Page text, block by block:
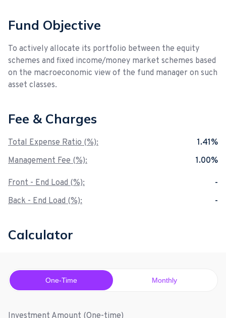
Fund Objective
To actively allocate its portfolio between the equity
schemes and fixed income/money market schemes based
on the macroeconomic view of the fund manager on such
asset classes.
Fee & Charges
Total Expense Ratio (%):
1.41%
Management Fee (%):
1.00%
Front - End Load (%):
-
Back - End Load (%):
-
Calculator
One-Time Monthly
Investment Amount (One-time)